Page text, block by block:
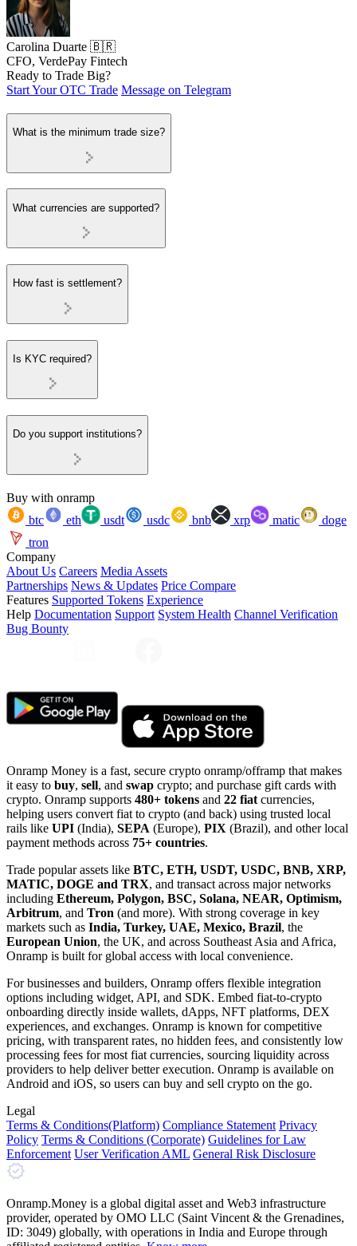
Carolina Duarte 🇧🇷
CFO, VerdePay Fintech
Ready to Trade Big?
Start Your OTC Trade Message on Telegram
What is the minimum trade size?
What currencies are supported?
How fast is settlement?
Is KYC required?
Do you support institutions?
Buy with onramp
btc
eth usdt usdc bnb xrp matic
doge
tron
Company
About Us Careers Media Assets
Partnerships News & Updates Price Compare
Features Supported Tokens Experience
Help Documentation Support System Health Channel Verification
Bug Bounty
Onramp Money is a fast, secure crypto onramp/offramp that makes
it easy to buy, sell, and swap crypto; and purchase gift cards with
crypto. Onramp supports 480+ tokens and 22 fiat currencies,
helping users convert fiat to crypto (and back) using trusted local
rails like UPI (India), SEPA (Europe), PIX (Brazil), and other local
payment methods across 75+ countries.
Trade popular assets like BTC, ETH, USDT, USDC, BNB, XRP,
MATIC, DOGE and TRX, and transact across major networks
including Ethereum, Polygon, BSC, Solana, NEAR, Optimism,
Arbitrum, and Tron (and more). With strong coverage in key
markets such as India, Turkey, UAE, Mexico, Brazil, the
European Union, the UK, and across Southeast Asia and Africa,
Onramp is built for global access with local convenience.
For businesses and builders, Onramp offers flexible integration
options including widget, API, and SDK. Embed fiat-to-crypto
onboarding directly inside wallets, dApps, NFT platforms, DEX
experiences, and exchanges. Onramp is known for competitive
pricing, with transparent rates, no hidden fees, and consistently low
processing fees for most fiat currencies, sourcing liquidity across
providers to help deliver better execution. Onramp is available on
Android and iOS, so users can buy and sell crypto on the go.
Legal
Terms & Conditions(Platform) Compliance Statement Privacy
Policy Terms & Conditions (Corporate) Guidelines for Law
Enforcement User Verification AML General Risk Disclosure
Onramp.Money is a global digital asset and Web3 infrastructure
provider, operated by OMO LLC (Saint Vincent & the Grenadines,
ID: 3049) globally, with operations in India and Europe through